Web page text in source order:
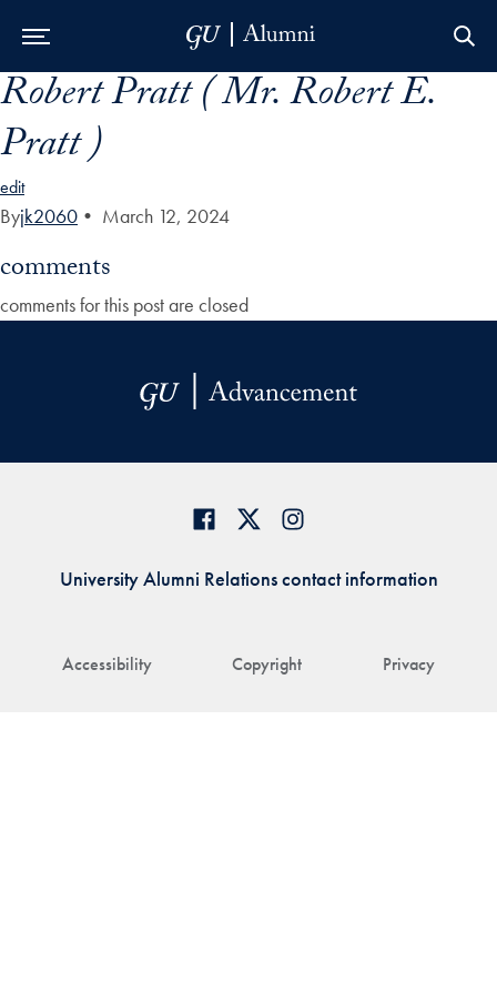
Skip to Main Navigation
Skip to Content
Skip to Footer
Robert Pratt ( Mr. Robert E.
Pratt )
edit
Byjk2060 • March 12, 2024
comments
comments for this post are closed
Accessibility Copyright Privacy
University Alumni Relations contact information